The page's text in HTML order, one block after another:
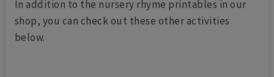
In addition to the nursery rhyme printables in our
shop, you can check out these other activities
below.